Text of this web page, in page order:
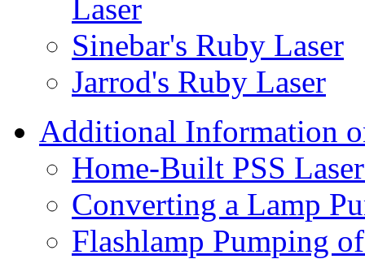
Laser
Sinebar's Ruby Laser
Jarrod's Ruby Laser
Additional Information
Home-Built PSS
Converting a Lamp
Flashlamp Pumping